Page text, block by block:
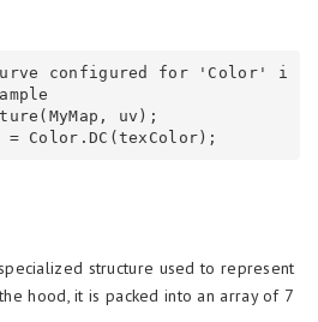
configured for 'Color' i
uv);
structure used to represent
hood, it is packed into an array of 7